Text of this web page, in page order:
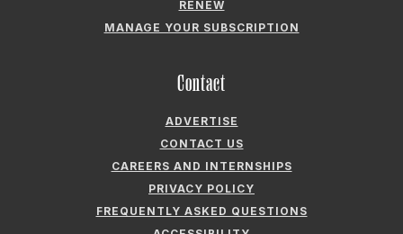
FREQUENTLY ASKED QUESTIONS
ACCESSIBILITY
Company
ABOUT GARDEN & GUN
FIELDSHOP BY GARDEN & GUN
GARDEN & GUN CLUB
G&G SOCIETY MEMBER LOGIN